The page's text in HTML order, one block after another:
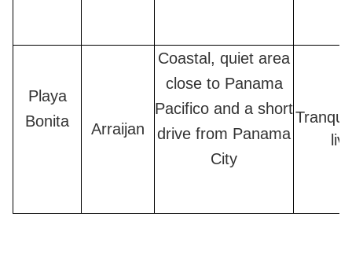
Playa
Bonita
Arraijan
Coastal, quiet area
close to Panama
Pacifico and a short
drive from Panama
City